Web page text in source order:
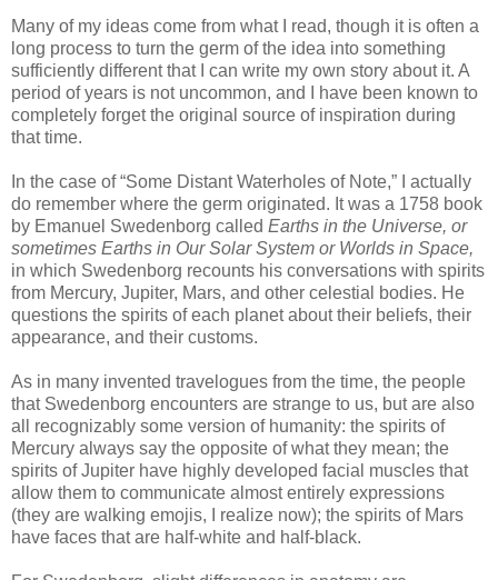
Many of my ideas come from what I read, though it is often a
long process to turn the germ of the idea into something
sufficiently different that I can write my own story about it. A
period of years is not uncommon, and I have been known to
completely forget the original source of inspiration during
that time.
In the case of “Some Distant Waterholes of Note,” I actually
do remember where the germ originated. It was a 1758 book
by Emanuel Swedenborg called Earths in the Universe, or
sometimes Earths in Our Solar System or Worlds in Space,
in which Swedenborg recounts his conversations with spirits
from Mercury, Jupiter, Mars, and other celestial bodies. He
questions the spirits of each planet about their beliefs, their
appearance, and their customs.
As in many invented travelogues from the time, the people
that Swedenborg encounters are strange to us, but are also
all recognizably some version of humanity: the spirits of
Mercury always say the opposite of what they mean; the
spirits of Jupiter have highly developed facial muscles that
allow them to communicate almost entirely expressions
(they are walking emojis, I realize now); the spirits of Mars
have faces that are half-white and half-black.